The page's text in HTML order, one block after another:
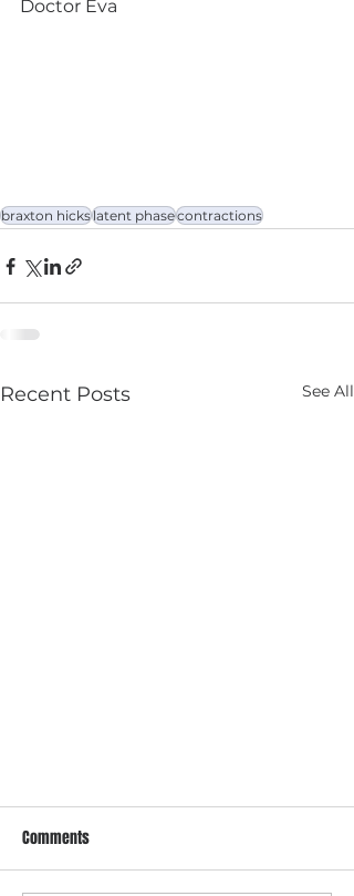
Doctor Eva
braxton hickslatent phasecontractions
Recent Posts See All
Comments